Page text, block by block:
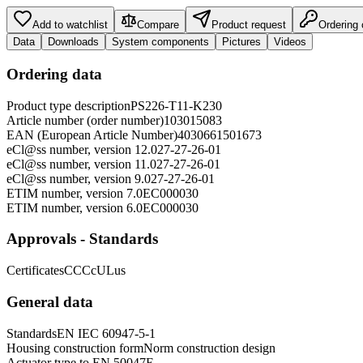
Add to watchlist Compare Product request
Ordering
Data
Downloads System components Pictures Videos
Ordering data
Product type descriptionPS226-T11-K230
Article number (order number)103015083
EAN (European Article Number)4030661501673
eCl@ss number, version 12.027-27-26-01
eCl@ss number, version 11.027-27-26-01
eCl@ss number, version 9.027-27-26-01
ETIM number, version 7.0EC000030
ETIM number, version 6.0EC000030
Approvals - Standards
CertificatesCCCcULus
General data
StandardsEN IEC 60947-5-1
Housing construction formNorm construction design